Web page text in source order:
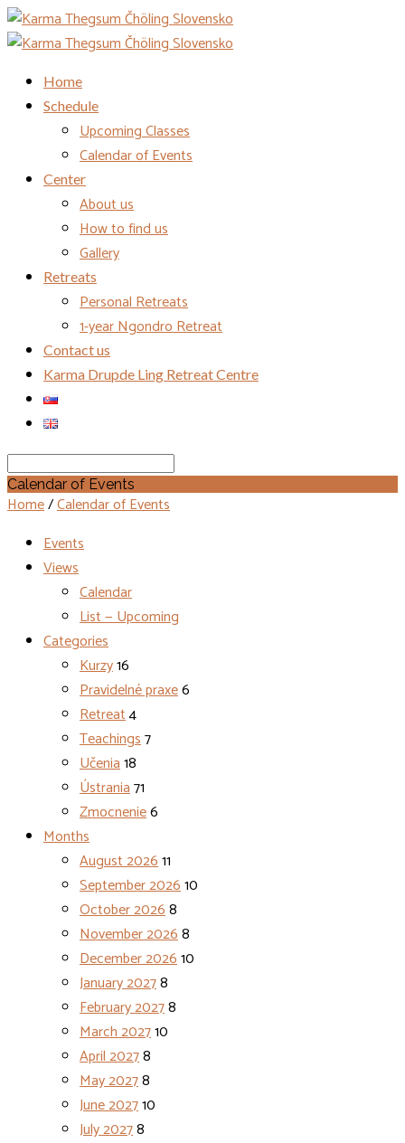
Home
Schedule
Upcoming Classes
Calendar of Events
Center
About us
How to find us
Gallery
Retreats
Personal Retreats
1-year Ngondro Retreat
Contact us
Karma Drupde Ling Retreat Centre
Search
Calendar of Events
Home/Calendar of Events
Events
Views
Calendar
List — Upcoming
Categories
Kurzy16
Pravidelné praxe6
Retreat4
Teachings7
Učenia18
Ústrania71
Zmocnenie6
Months
August 202611
September 202610
October 20268
November 20268
December 202610
January 20278
February 20278
March 202710
April 20278
May 20278
June 202710
July 20278